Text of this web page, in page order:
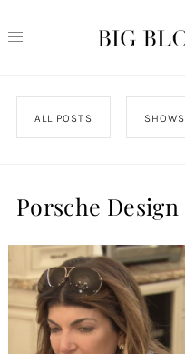
ALL POSTS SHOWS
Porsche Design